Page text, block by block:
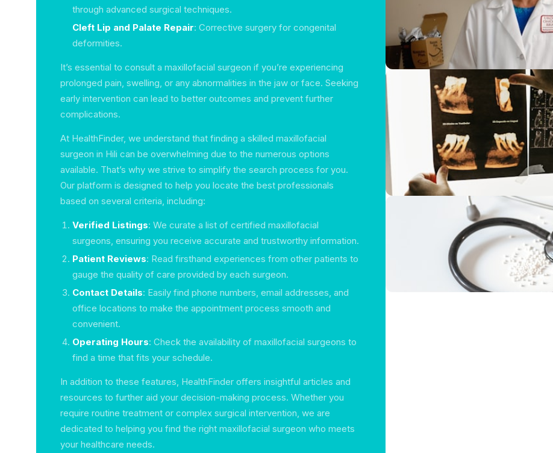
through advanced surgical techniques.
Cleft Lip and Palate Repair: Corrective surgery for congenital
deformities.
It’s essential to consult a maxillofacial surgeon if you’re experiencing
prolonged pain, swelling, or any abnormalities in the jaw or face. Seeking
early intervention can lead to better outcomes and prevent further
complications.
At HealthFinder, we understand that finding a skilled maxillofacial
surgeon in Hili can be overwhelming due to the numerous options
available. That’s why we strive to simplify the search process for you.
Our platform is designed to help you locate the best professionals
based on several criteria, including:
Verified Listings: We curate a list of certified maxillofacial
surgeons, ensuring you receive accurate and trustworthy information.
Patient Reviews: Read firsthand experiences from other patients to
gauge the quality of care provided by each surgeon.
Contact Details: Easily find phone numbers, email addresses, and
office locations to make the appointment process smooth and
convenient.
Operating Hours: Check the availability of maxillofacial surgeons to
find a time that fits your schedule.
In addition to these features, HealthFinder offers insightful articles and
resources to further aid your decision-making process. Whether you
require routine treatment or complex surgical intervention, we are
dedicated to helping you find the right maxillofacial surgeon who meets
your healthcare needs.